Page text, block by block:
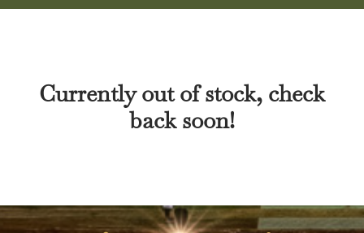
Currently out of stock, check
back soon!